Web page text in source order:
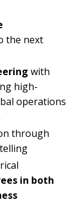
the next
with
high-
operations
through
in both